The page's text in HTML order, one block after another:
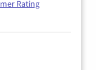
Rating